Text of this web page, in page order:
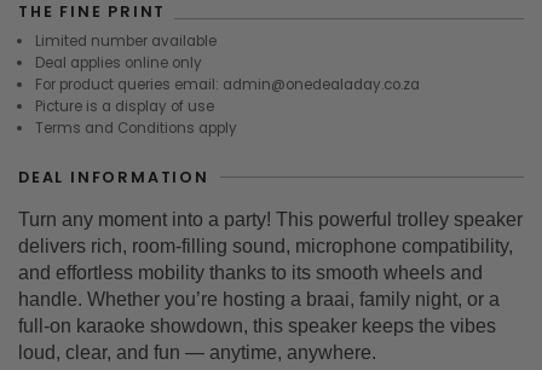
THE FINE PRINT
Limited number available
Deal applies online only
For product queries email: admin@onedealaday.co.za
Picture is a display of use
Terms and Conditions apply
DEAL INFORMATION
Turn any moment into a party! This powerful trolley speaker
delivers rich, room-filling sound, microphone compatibility,
and effortless mobility thanks to its smooth wheels and
handle. Whether you’re hosting a braai, family night, or a
full-on karaoke showdown, this speaker keeps the vibes
loud, clear, and fun — anytime, anywhere.